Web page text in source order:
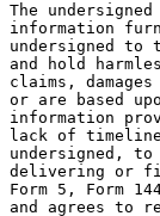
The
information
undersigned to
and hold
claims,
or are based
information
lack of
undersigned,
delivering or
Form 5, Form
and agrees to